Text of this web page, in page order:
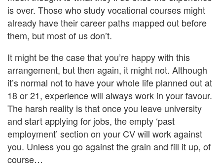
is over. Those who study vocational courses might
already have their career paths mapped out before
them, but most of us don’t.
It might be the case that you’re happy with this
arrangement, but then again, it might not. Although
it’s normal not to have your whole life planned out at
18 or 21, experience will always work in your favour.
The harsh reality is that once you leave university
and start applying for jobs, the empty ‘past
employment’ section on your CV will work against
you. Unless you go against the grain and fill it up, of
course…